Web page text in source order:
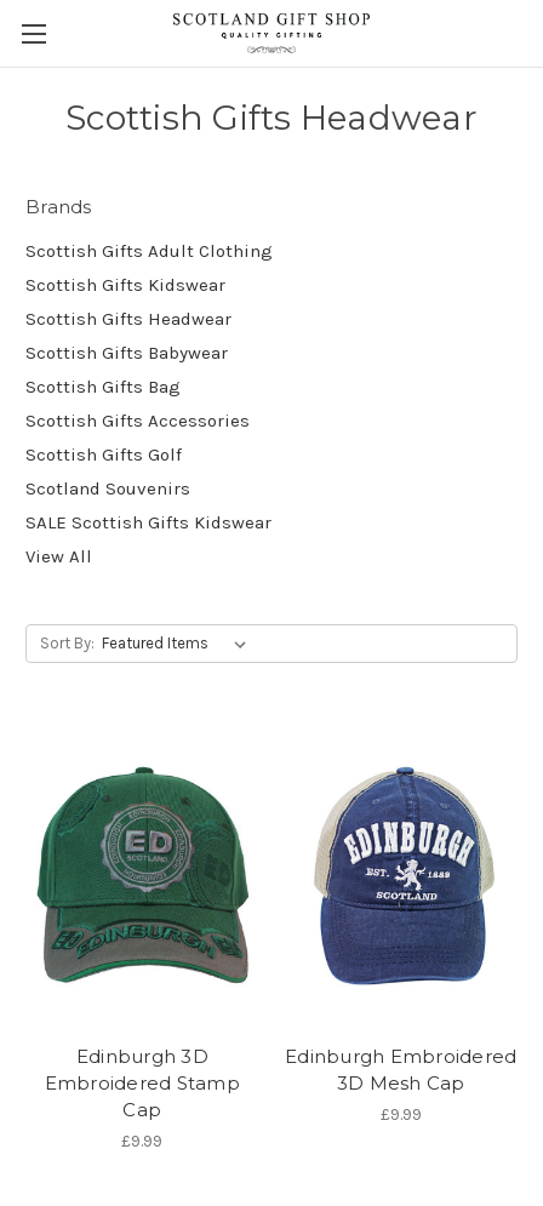
Scottish Gifts Headwear
Brands
Scottish Gifts Adult Clothing
Scottish Gifts Kidswear
Scottish Gifts Headwear
Scottish Gifts Babywear
Scottish Gifts Bag
Scottish Gifts Accessories
Scottish Gifts Golf
Scotland Souvenirs
SALE Scottish Gifts Kidswear
View All
Sort By:
Edinburgh 3D
Embroidered Stamp
Cap
£9.99
Edinburgh Embroidered
3D Mesh Cap
£9.99